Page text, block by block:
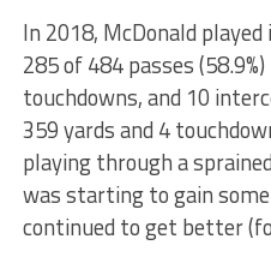
In 2018, McDonald
285 of 484 passes
touchdowns, and 10
359 yards and 4
playing through a
was starting to gain
continued to get better